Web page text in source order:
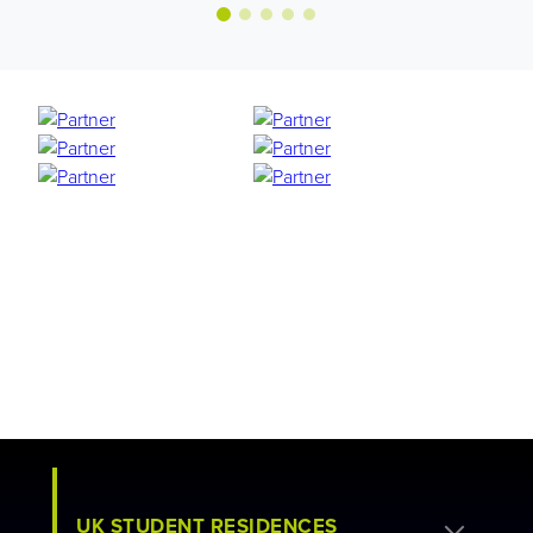
UK STUDENT RESIDENCES